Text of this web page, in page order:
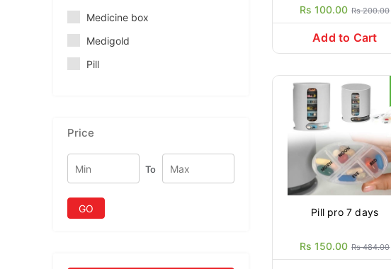
Medicine box
Medigold
Pill
Price
To
GO
Rs 100.00 Rs 200.00
Add to Cart
Pill pro 7 days
Rs 150.00 Rs 484.00